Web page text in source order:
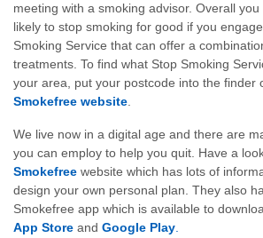
meeting with a smoking advisor. Overall
likely to stop smoking for good if you
Smoking Service that can offer a
treatments. To find what Stop Smoking
your area, put your postcode into the finder
Smokefree website
We live now in a digital age and there are
you can employ to help you quit. Have a
Smokefree website which has lots of
design your own personal plan. They also
Smokefree app which is available to
App Store and Google Play